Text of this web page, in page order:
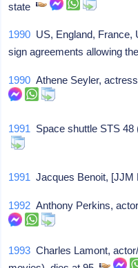
state
1990 US, England, France,
sign agreements allowing
1990 Athene Seyler,
1991 Space shuttle STS
1991 Jacques Benoit,
1992 Anthony Perkins,
1993 Charles Lamont,